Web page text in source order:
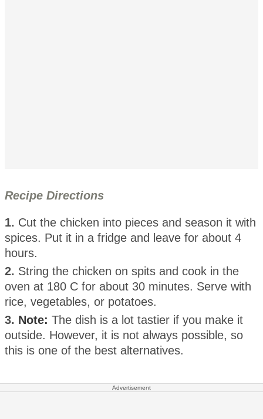
Recipe Directions
1. Cut the chicken into pieces and season it with
spices. Put it in a fridge and leave for about 4
hours.
2. String the chicken on spits and cook in the
oven at 180 C for about 30 minutes. Serve with
rice, vegetables, or potatoes.
3. Note: The dish is a lot tastier if you make it
outside. However, it is not always possible, so
this is one of the best alternatives.
Advertisement